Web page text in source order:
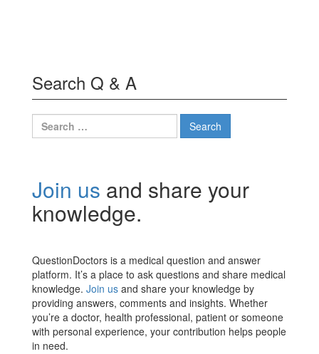
Search Q & A
Search
for:
Join us and share your
knowledge.
QuestionDoctors is a medical question and answer
platform. It’s a place to ask questions and share medical
knowledge. Join us and share your knowledge by
providing answers, comments and insights. Whether
you’re a doctor, health professional, patient or someone
with personal experience, your contribution helps people
in need.